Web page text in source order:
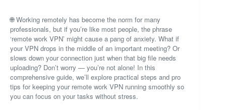
🌐 Working remotely has become the norm for many
professionals, but if you’re like most people, the phrase
‘remote work VPN’ might cause a pang of anxiety. What if
your VPN drops in the middle of an important meeting? Or
slows down your connection just when that big file needs
uploading? Don’t worry — you’re not alone! In this
comprehensive guide, we’ll explore practical steps and pro
tips for keeping your remote work VPN running smoothly so
you can focus on your tasks without stress.